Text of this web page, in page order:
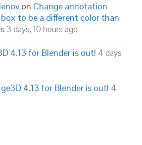
on Change annotation
to be a different color than
3 days, 10 hours ago
4.13 for Blender is out! 4 days
4.13 for Blender is out! 4